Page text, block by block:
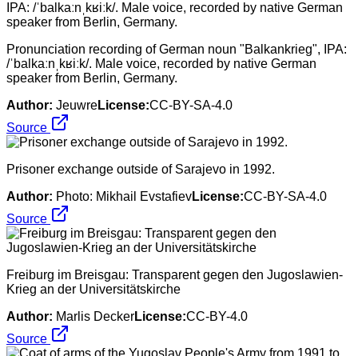
Pronunciation recording of German noun "Balkankrieg", IPA:
/ˈbalkaːnˌkʁiːk/. Male voice, recorded by native German
speaker from Berlin, Germany.
Author: JeuwreLicense:CC-BY-SA-4.0
Source
Prisoner exchange outside of Sarajevo in 1992.
Author: Photo: Mikhail EvstafievLicense:CC-BY-SA-4.0
Source
Freiburg im Breisgau: Transparent gegen den Jugoslawien-
Krieg an der Universitätskirche
Author: Marlis DeckerLicense:CC-BY-4.0
Source